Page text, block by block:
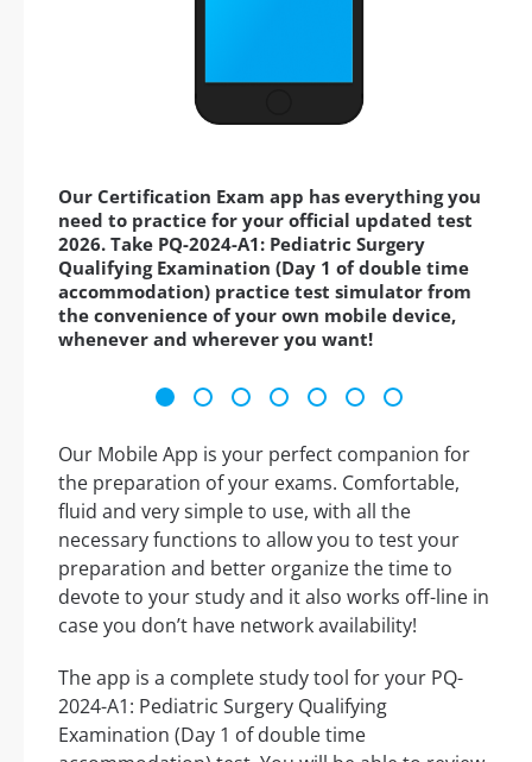
Our Certification Exam app has everything you
need to practice for your official updated test
2026. Take PQ-2024-A1: Pediatric Surgery
Qualifying Examination (Day 1 of double time
accommodation) practice test simulator from
the convenience of your own mobile device,
whenever and wherever you want!
Our Mobile App is your perfect companion for
the preparation of your exams. Comfortable,
fluid and very simple to use, with all the
necessary functions to allow you to test your
preparation and better organize the time to
devote to your study and it also works off-line in
case you don’t have network availability!
The app is a complete study tool for your PQ-
2024-A1: Pediatric Surgery Qualifying
Examination (Day 1 of double time